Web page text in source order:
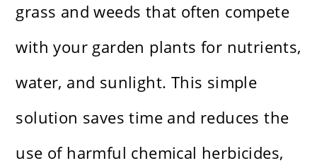
grass and weeds that often compete
with your garden plants for nutrients,
water, and sunlight. This simple
solution saves time and reduces the
use of harmful chemical herbicides,